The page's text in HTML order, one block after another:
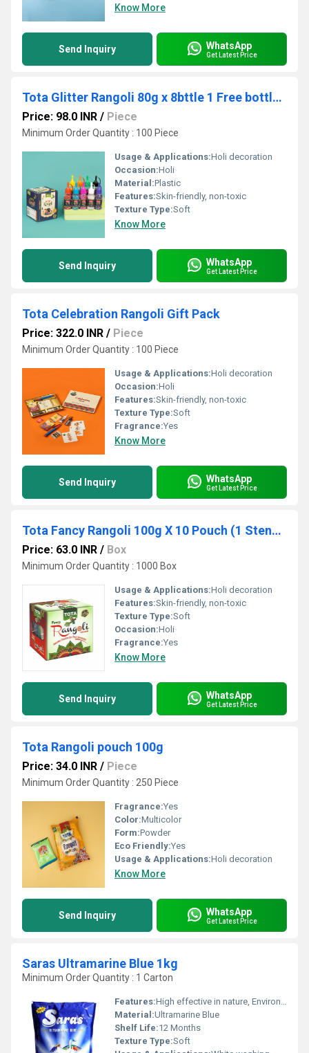
Know More
Send Inquiry WhatsApp
Get Latest Price
Tota Glitter Rangoli 80g x 8bttle 1 Free bottle+Box
Price: 98.0 INR / Piece
Minimum Order Quantity : 100 Piece
Usage & Applications:Holi decoration
Occasion:Holi
Material:Plastic
Features:Skin-friendly, non-toxic
Texture Type:Soft
Know More
Send Inquiry WhatsApp
Get Latest Price
Tota Celebration Rangoli Gift Pack
Price: 322.0 INR / Piece
Minimum Order Quantity : 100 Piece
Usage & Applications:Holi decoration
Occasion:Holi
Features:Skin-friendly, non-toxic
Texture Type:Soft
Fragrance:Yes
Know More
Send Inquiry WhatsApp
Get Latest Price
Tota Fancy Rangoli 100g X 10 Pouch (1 Stencil Free)
Price: 63.0 INR / Box
Minimum Order Quantity : 1000 Box
Usage & Applications:Holi decoration
Features:Skin-friendly, non-toxic
Texture Type:Soft
Occasion:Holi
Fragrance:Yes
Know More
Send Inquiry WhatsApp
Get Latest Price
Tota Rangoli pouch 100g
Price: 34.0 INR / Piece
Minimum Order Quantity : 250 Piece
Fragrance:Yes
Color:Multicolor
Form:Powder
Eco Friendly:Yes
Usage & Applications:Holi decoration
Know More
Send Inquiry WhatsApp
Get Latest Price
Saras Ultramarine Blue 1kg
Minimum Order Quantity : 1 Carton
Features:High effective in nature, Environment-friendly
Material:Ultramarine Blue
Shelf Life:12 Months
Texture Type:Soft